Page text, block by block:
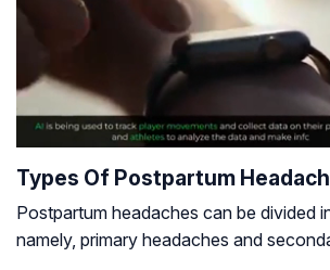
Types Of Postpartum
Postpartum headaches can be divided
namely, primary headaches and